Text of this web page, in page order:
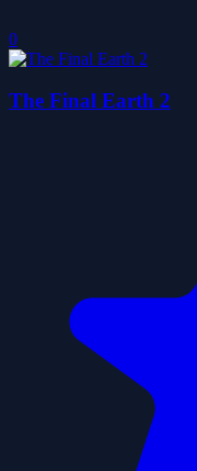
0
The Final Earth 2